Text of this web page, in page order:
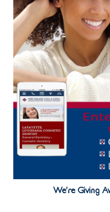
We’re Giving